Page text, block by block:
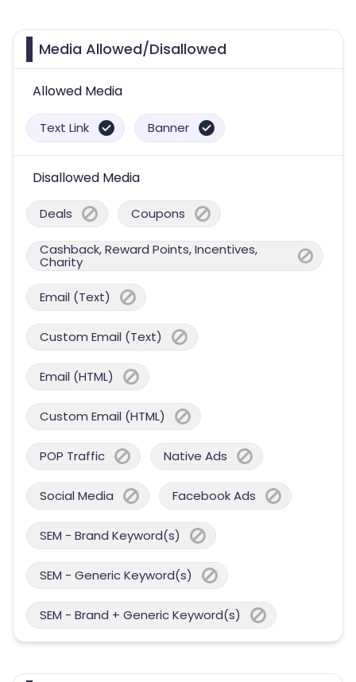
Media Allowed/Disallowed
Allowed Media
Text Link Banner
Disallowed Media
Deals Coupons
Cashback, Reward Points, Incentives,
Charity
Email (Text)
Custom Email (Text)
Email (HTML)
Custom Email (HTML)
POP Traffic Native Ads
Social Media Facebook Ads
SEM - Brand Keyword(s)
SEM - Generic Keyword(s)
SEM - Brand + Generic Keyword(s)